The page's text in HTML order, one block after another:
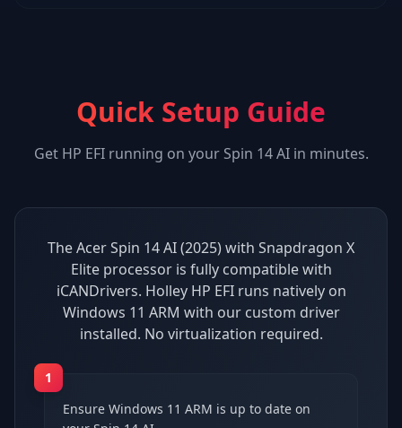
Quick Setup Guide
Get HP EFIrunning on your Spin 14 AIin minutes.
The Acer Spin 14 AI (2025) with Snapdragon X
Elite processor is fully compatible with
iCANDrivers. Holley HP EFI runs natively on
Windows 11 ARM with our custom driver
installed. No virtualization required.
1
Ensure Windows 11 ARM is up to date on